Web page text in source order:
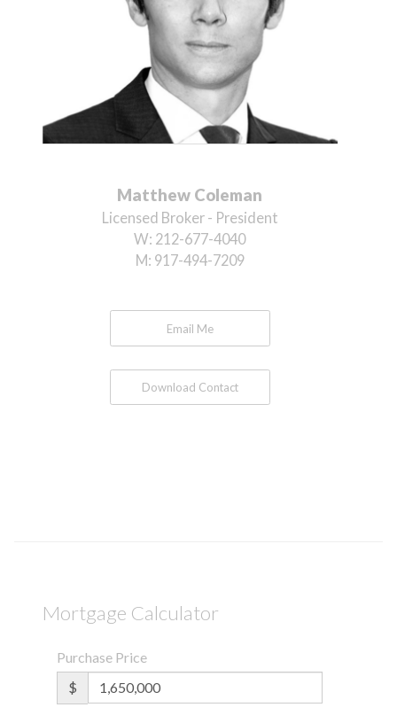
Matthew Coleman
Licensed Broker - President
W: 212-677-4040
M: 917-494-7209
Email Me
Download Contact
Mortgage Calculator
Purchase Price
$